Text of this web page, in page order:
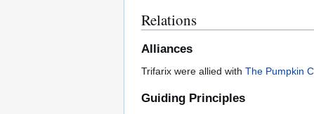
Relations
Alliances
Trifarix were allied with The Pumpkin
Guiding Principles